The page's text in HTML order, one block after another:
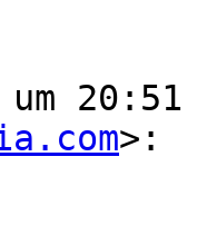
um
>: